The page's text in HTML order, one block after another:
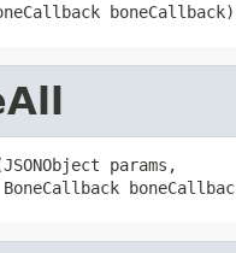
boneCallback)
params,